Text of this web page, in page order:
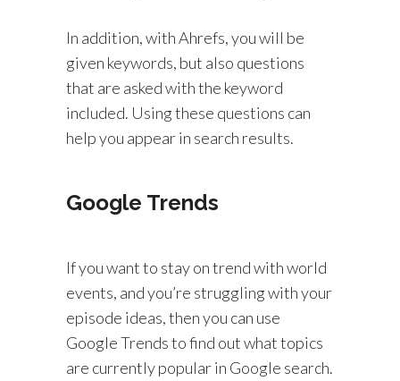
In addition, with Ahrefs, you will be
given keywords, but also questions
that are asked with the keyword
included. Using these questions can
help you appear in search results.
Google Trends
If you want to stay on trend with world
events, and you’re struggling with your
episode ideas, then you can use
Google Trends to find out what topics
are currently popular in Google search.